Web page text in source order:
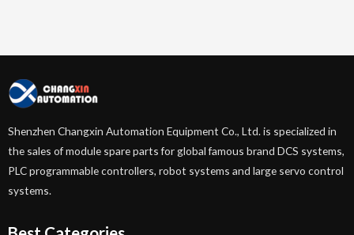
Shenzhen Changxin Automation Equipment Co., Ltd. is specialized in
the sales of module spare parts for global famous brand DCS systems,
PLC programmable controllers, robot systems and large servo control
systems.